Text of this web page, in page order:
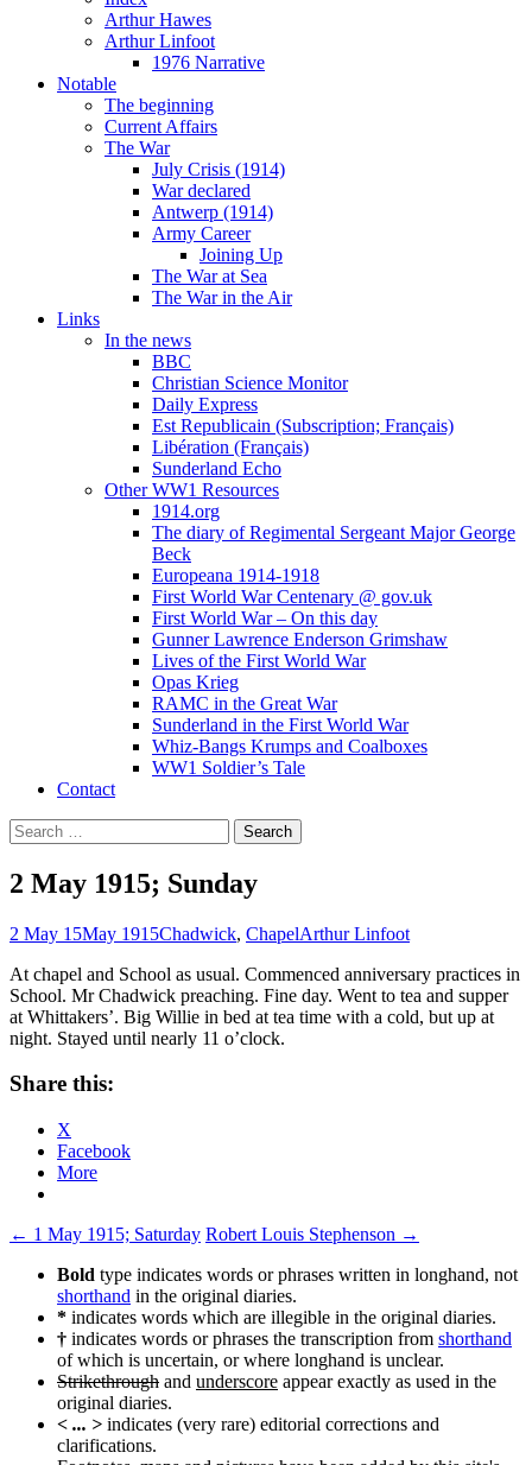
Arthur Hawes
Arthur Linfoot
1976 Narrative
Notable
The beginning
Current Affairs
The War
July Crisis (1914)
War declared
Antwerp (1914)
Army Career
Joining Up
The War at Sea
The War in the Air
Links
In the news
BBC
Christian Science Monitor
Daily Express
Est Republicain (Subscription; Français)
Libération (Français)
Sunderland Echo
Other WW1 Resources
1914.org
The diary of Regimental Sergeant Major George
Beck
Europeana 1914-1918
First World War Centenary @ gov.uk
First World War – On this day
Gunner Lawrence Enderson Grimshaw
Lives of the First World War
Opas Krieg
RAMC in the Great War
Sunderland in the First World War
Whiz-Bangs Krumps and Coalboxes
WW1 Soldier’s Tale
Contact
Search
for:
2 May 1915; Sunday
2 May 15May 1915Chadwick, ChapelArthur Linfoot
At chapel and School as usual. Commenced anniversary practices in
School. Mr Chadwick preaching. Fine day. Went to tea and supper
at Whittakers’. Big Willie in bed at tea time with a cold, but up at
night. Stayed until nearly 11 o’clock.
Share this:
X
Facebook
More
Post
navigation
← 1 May 1915; Saturday Robert Louis Stephenson →
Bold type indicates words or phrases written in longhand, not
shorthand in the original diaries.
* indicates words which are illegible in the original diaries.
† indicates words or phrases the transcription from shorthand
of which is uncertain, or where longhand is unclear.
Strikethrough and underscore appear exactly as used in the
original diaries.
< ... > indicates (very rare) editorial corrections and
clarifications.